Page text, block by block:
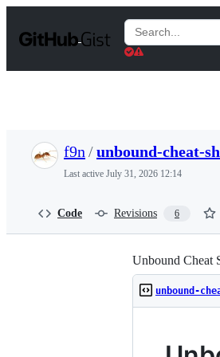
t
Search
Gists
f9n /unbound-cheat-
Last active July 31, 2026 12:14
Code Revisions 6
Unbound Cheat
unbound-